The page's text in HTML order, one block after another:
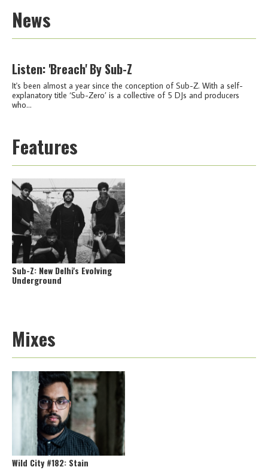
News
Listen: 'Breach' By Sub-Z
It's been almost a year since the conception of Sub-Z. With a self-
explanatory title ‘Sub-Zero’ is a collective of 5 DJs and producers
who...
Features
Sub-Z: New Delhi's Evolving
Underground
Mixes
Wild City #182: Stain